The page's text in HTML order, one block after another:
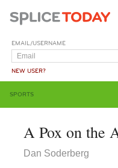
EMAIL/USERNAME
NEW USER?
SPORTS
A Pox on the
Dan Soderberg